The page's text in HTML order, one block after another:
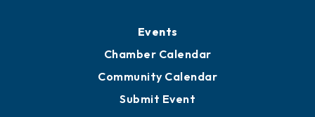
Events
Chamber Calendar
Community Calendar
Submit Event